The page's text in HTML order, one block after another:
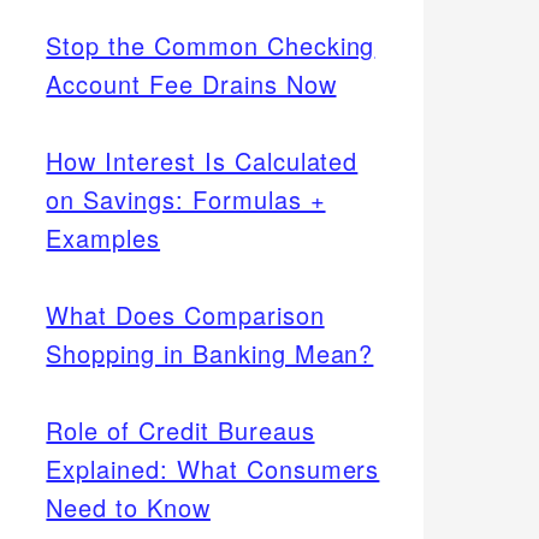
Stop the Common Checking
Account Fee Drains Now
How Interest Is Calculated
on Savings: Formulas +
Examples
What Does Comparison
Shopping in Banking Mean?
Role of Credit Bureaus
Explained: What Consumers
Need to Know